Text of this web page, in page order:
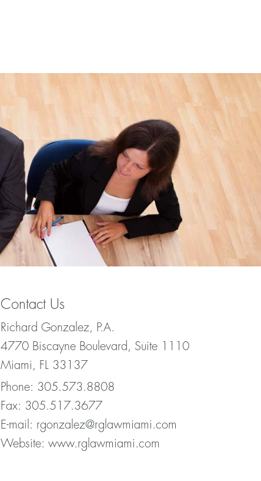
Contact Us
Richard Gonzalez, P.A.
4770 Biscayne Boulevard, Suite 1110
Miami, FL 33137
Phone: 305.573.8808
Fax: 305.517.3677
E-mail: rgonzalez@rglawmiami.com
Website: www.rglawmiami.com